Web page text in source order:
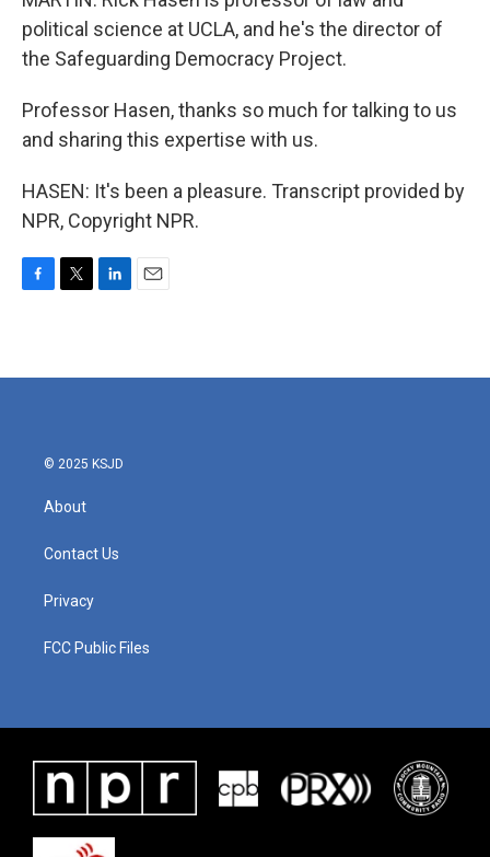
political science at UCLA, and he's the director of
the Safeguarding Democracy Project.
Professor Hasen, thanks so much for talking to us
and sharing this expertise with us.
HASEN: It's been a pleasure. Transcript provided by
NPR, Copyright NPR.
b
t
e
l
© 2025 KSJD
About
Contact Us
Privacy
FCC Public Files